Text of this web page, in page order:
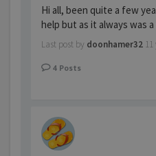
Hi all, been quite a few
help but as it always was
Last post by doonhamer32
4 Posts